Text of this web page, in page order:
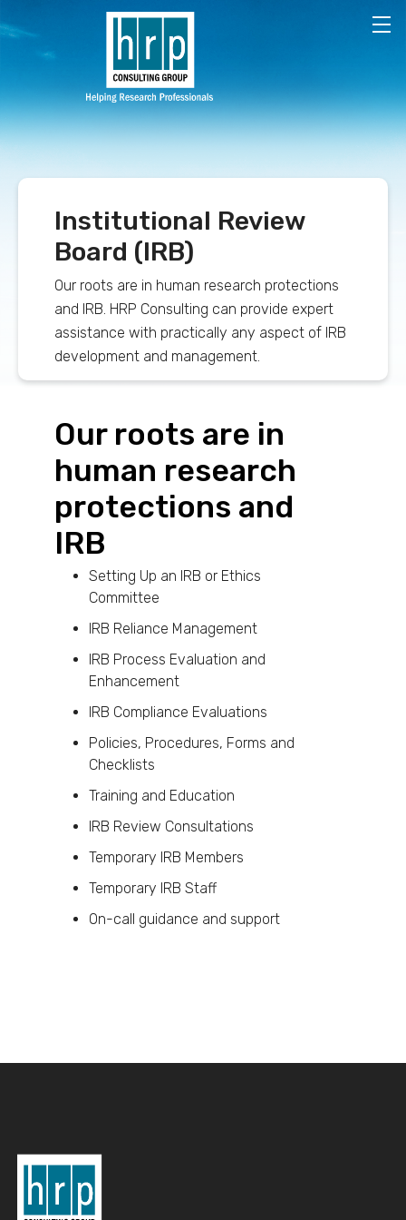
Skip to main content
Institutional Review
Board (IRB)
Our roots are in human research protections
and IRB. HRP Consulting can provide expert
assistance with practically any aspect of IRB
development and management.
Our roots are in
human research
protections and
IRB
Setting Up an IRB or Ethics
Committee
IRB Reliance Management
IRB Process Evaluation and
Enhancement
IRB Compliance Evaluations
Policies, Procedures, Forms and
Checklists
Training and Education
IRB Review Consultations
Temporary IRB Members
Temporary IRB Staff
On-call guidance and support